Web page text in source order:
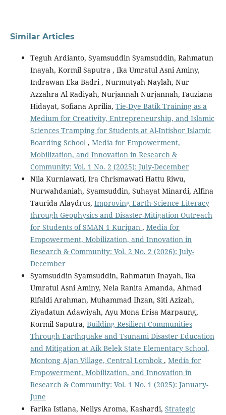
Similar Articles
Teguh Ardianto, Syamsuddin Syamsuddin, Rahmatun
Inayah, Kormil Saputra , Ika Umratul Asni Aminy,
Indrawan Eka Badri , Nurmutyah Naylah, Nur
Azzahra Al Radiyah, Nurjannah Nurjannah, Fauziana
Hidayat, Sofiana Aprilia, Tie-Dye Batik Training as a
Medium for Creativity, Entrepreneurship, and Islamic
Sciences Tramping for Students at Al-Intishor Islamic
Boarding School , Media for Empowerment,
Mobilization, and Innovation in Research &
Community: Vol. 1 No. 2 (2025): July-December
Nila Kurniawati, Ira Chrismawati Hattu Riwu,
Nurwahdaniah, Syamsuddin, Suhayat Minardi, Alfina
Taurida Alaydrus, Improving Earth-Science Literacy
through Geophysics and Disaster-Mitigation Outreach
for Students of SMAN 1 Kuripan , Media for
Empowerment, Mobilization, and Innovation in
Research & Community: Vol. 2 No. 2 (2026): July-
December
Syamsuddin Syamsuddin, Rahmatun Inayah, Ika
Umratul Asni Aminy, Nela Ranita Amanda, Ahmad
Rifaldi Arahman, Muhammad Ihzan, Siti Azizah,
Ziyadatun Adawiyah, Ayu Mona Erisa Marpaung,
Kormil Saputra, Building Resilient Communities
Through Earthquake and Tsunami Disaster Education
and Mitigation at Aik Belek State Elementary School,
Montong Ajan Village, Central Lombok , Media for
Empowerment, Mobilization, and Innovation in
Research & Community: Vol. 1 No. 1 (2025): January-
June
Farika Istiana, Nellys Aroma, Kashardi, Strategic